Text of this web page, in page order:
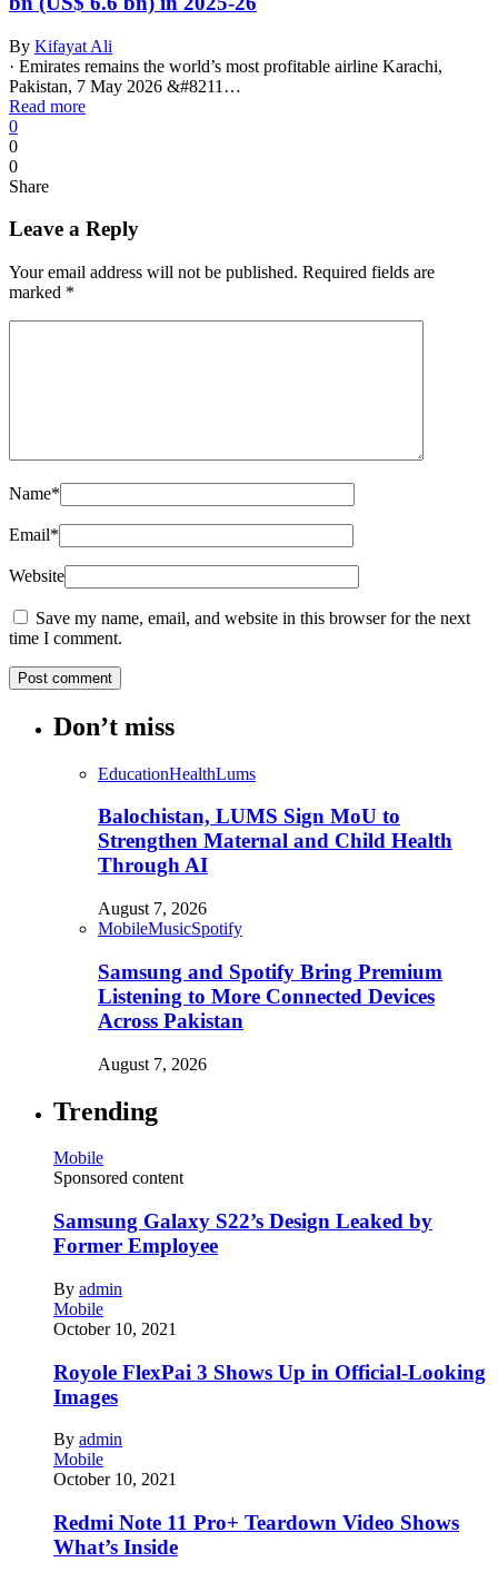
By Kifayat Ali
· Emirates remains the world’s most profitable airline Karachi,
Pakistan, 7 May 2026 &#8211…
Read more
0
0
0
Share
Leave a Reply
Your email address will not be published. Required fields are
marked *
Name*
Email*
Website
Save my name, email, and website in this browser for the next
time I comment.
Don’t miss
EducationHealthLums
Balochistan, LUMS Sign MoU to
Strengthen Maternal and Child Health
Through AI
August 7, 2026
MobileMusicSpotify
Samsung and Spotify Bring Premium
Listening to More Connected Devices
Across Pakistan
August 7, 2026
Trending
Mobile
Sponsored content
Samsung Galaxy S22’s Design Leaked by
Former Employee
By admin
Mobile
October 10, 2021
Royole FlexPai 3 Shows Up in Official-Looking
Images
By admin
Mobile
October 10, 2021
Redmi Note 11 Pro+ Teardown Video Shows
What’s Inside